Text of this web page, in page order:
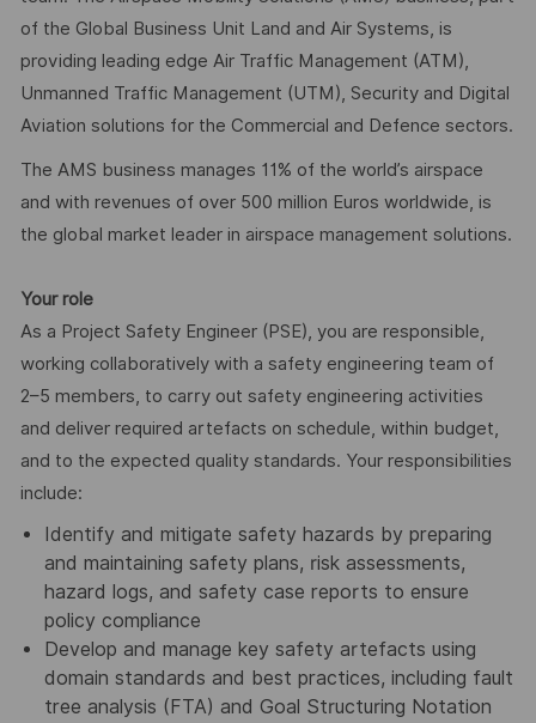
of the Global Business Unit Land and Air Systems, is
providing leading edge Air Traffic Management (ATM),
Unmanned Traffic Management (UTM), Security and Digital
Aviation solutions for the Commercial and Defence sectors.
The AMS business manages 11% of the world’s airspace
and with revenues of over 500 million Euros worldwide, is
the global market leader in airspace management solutions.
Your role
As a Project Safety Engineer (PSE), you are responsible,
working collaboratively with a safety engineering team of
2–5 members, to carry out safety engineering activities
and deliver required artefacts on schedule, within budget,
and to the expected quality standards. Your responsibilities
include:
Identify and mitigate safety hazards by preparing
and maintaining safety plans, risk assessments,
hazard logs, and safety case reports to ensure
policy compliance
Develop and manage key safety artefacts using
domain standards and best practices, including fault
tree analysis (FTA) and Goal Structuring Notation